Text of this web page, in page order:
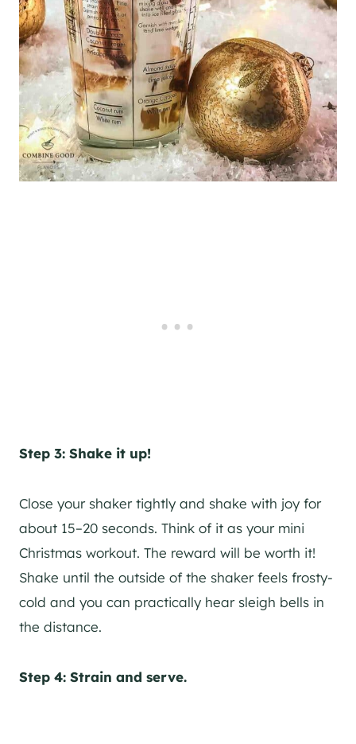
Step 3: Shake it up!
Close your shaker tightly and shake with joy for
about 15–20 seconds. Think of it as your mini
Christmas workout. The reward will be worth it!
Shake until the outside of the shaker feels frosty-
cold and you can practically hear sleigh bells in
the distance.
Step 4: Strain and serve.